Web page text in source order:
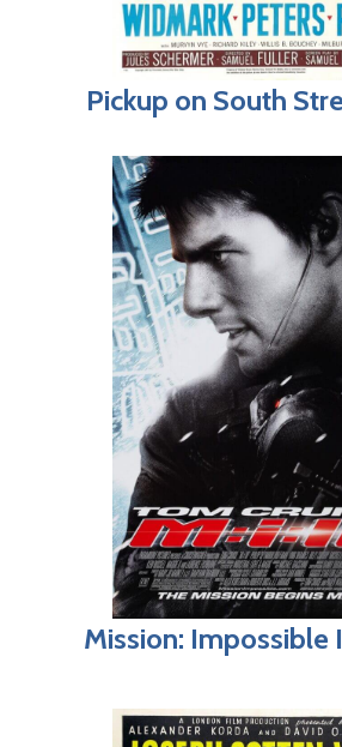
Pickup on South
Mission: Impossible